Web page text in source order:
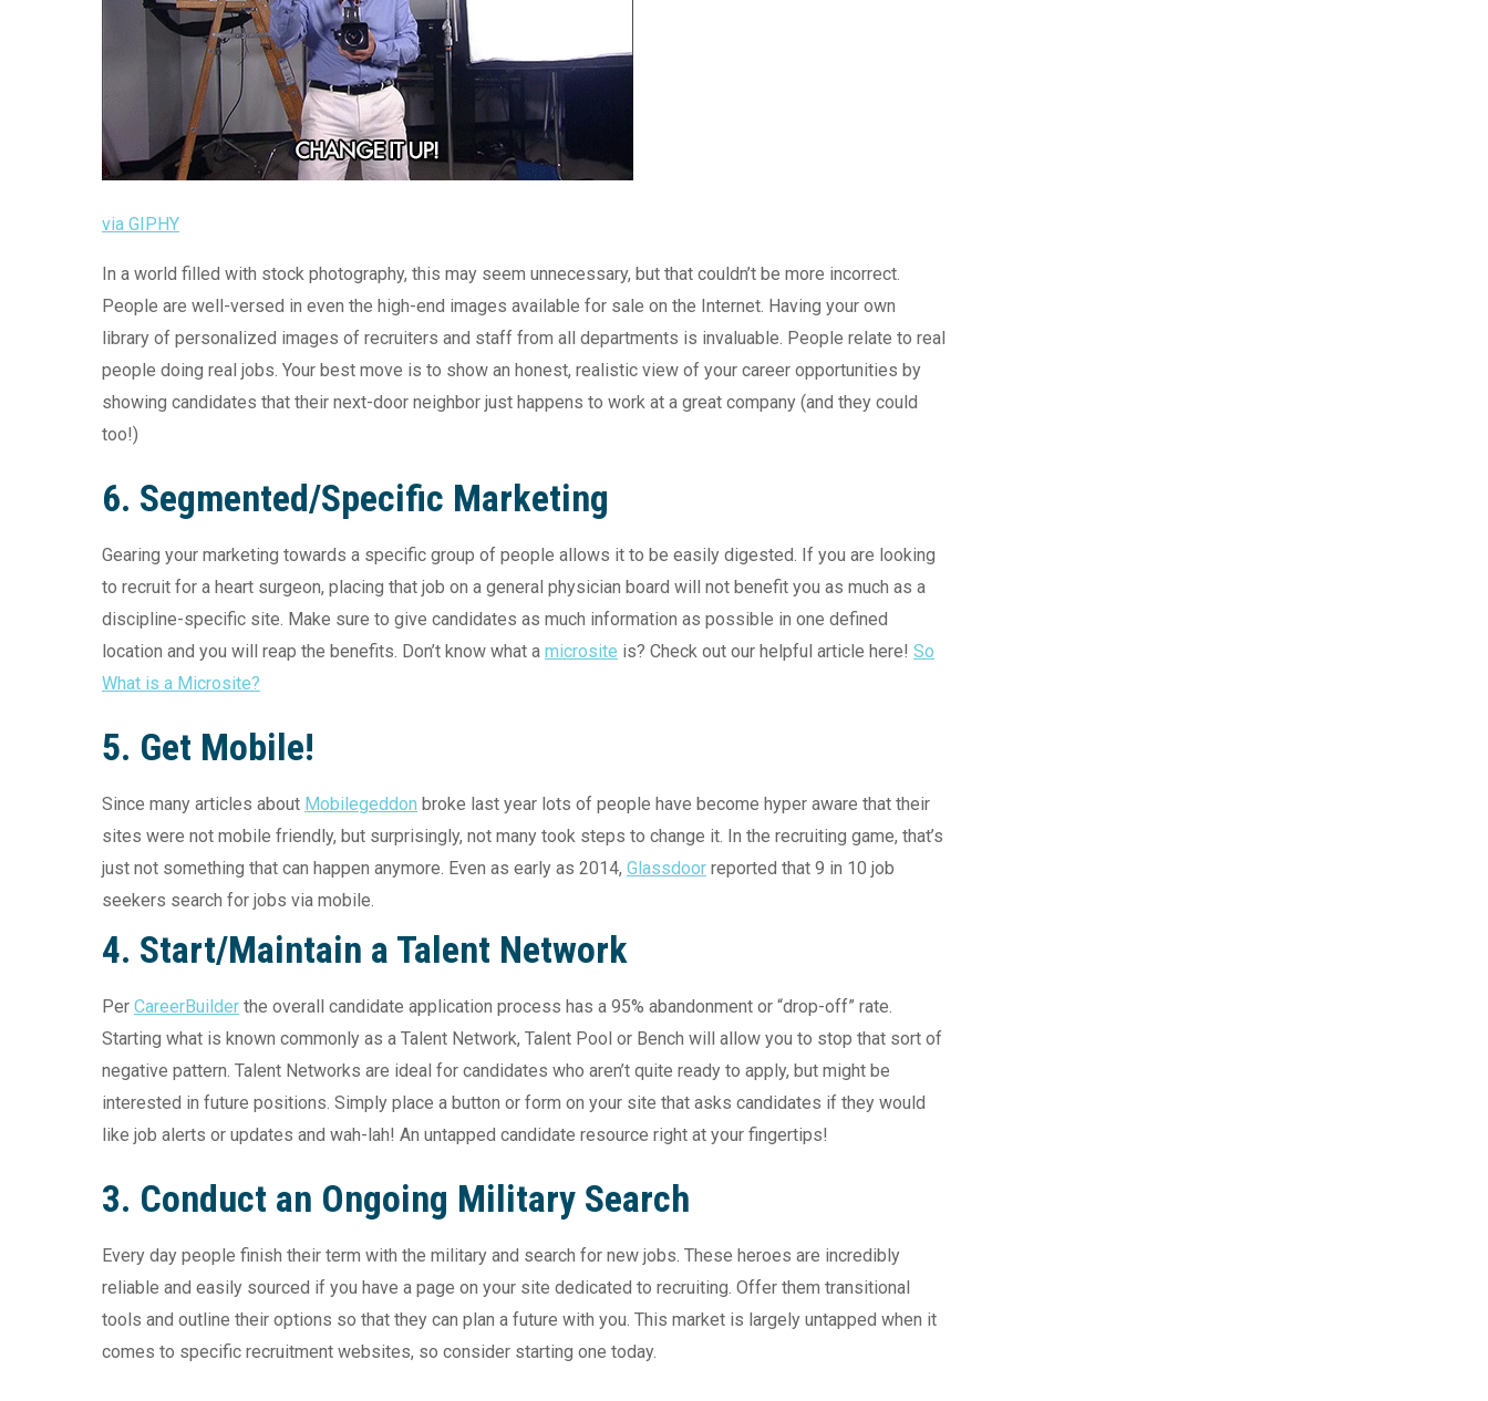
via GIPHY
In a world filled with stock photography, this may seem unnecessary, but that couldn’t be more incorrect.
People are well-versed in even the high-end images available for sale on the Internet. Having your own
library of personalized images of recruiters and staff from all departments is invaluable. People relate to real
people doing real jobs. Your best move is to show an honest, realistic view of your career opportunities by
showing candidates that their next-door neighbor just happens to work at a great company (and they could
too!)
6. Segmented/Specific Marketing
Gearing your marketing towards a specific group of people allows it to be easily digested. If you are looking
to recruit for a heart surgeon, placing that job on a general physician board will not benefit you as much as a
discipline-specific site. Make sure to give candidates as much information as possible in one defined
location and you will reap the benefits. Don’t know what a microsite is? Check out our helpful article here! So
What is a Microsite?
5. Get Mobile!
Since many articles about Mobilegeddon broke last year lots of people have become hyper aware that their
sites were not mobile friendly, but surprisingly, not many took steps to change it. In the recruiting game, that’s
just not something that can happen anymore. Even as early as 2014, Glassdoor reported that 9 in 10 job
seekers search for jobs via mobile.
4. Start/Maintain a Talent Network
Per CareerBuilder the overall candidate application process has a 95% abandonment or “drop-off” rate.
Starting what is known commonly as a Talent Network, Talent Pool or Bench will allow you to stop that sort of
negative pattern. Talent Networks are ideal for candidates who aren’t quite ready to apply, but might be
interested in future positions. Simply place a button or form on your site that asks candidates if they would
like job alerts or updates and wah-lah! An untapped candidate resource right at your fingertips!
3. Conduct an Ongoing Military Search
Every day people finish their term with the military and search for new jobs. These heroes are incredibly
reliable and easily sourced if you have a page on your site dedicated to recruiting. Offer them transitional
tools and outline their options so that they can plan a future with you. This market is largely untapped when it
comes to specific recruitment websites, so consider starting one today.